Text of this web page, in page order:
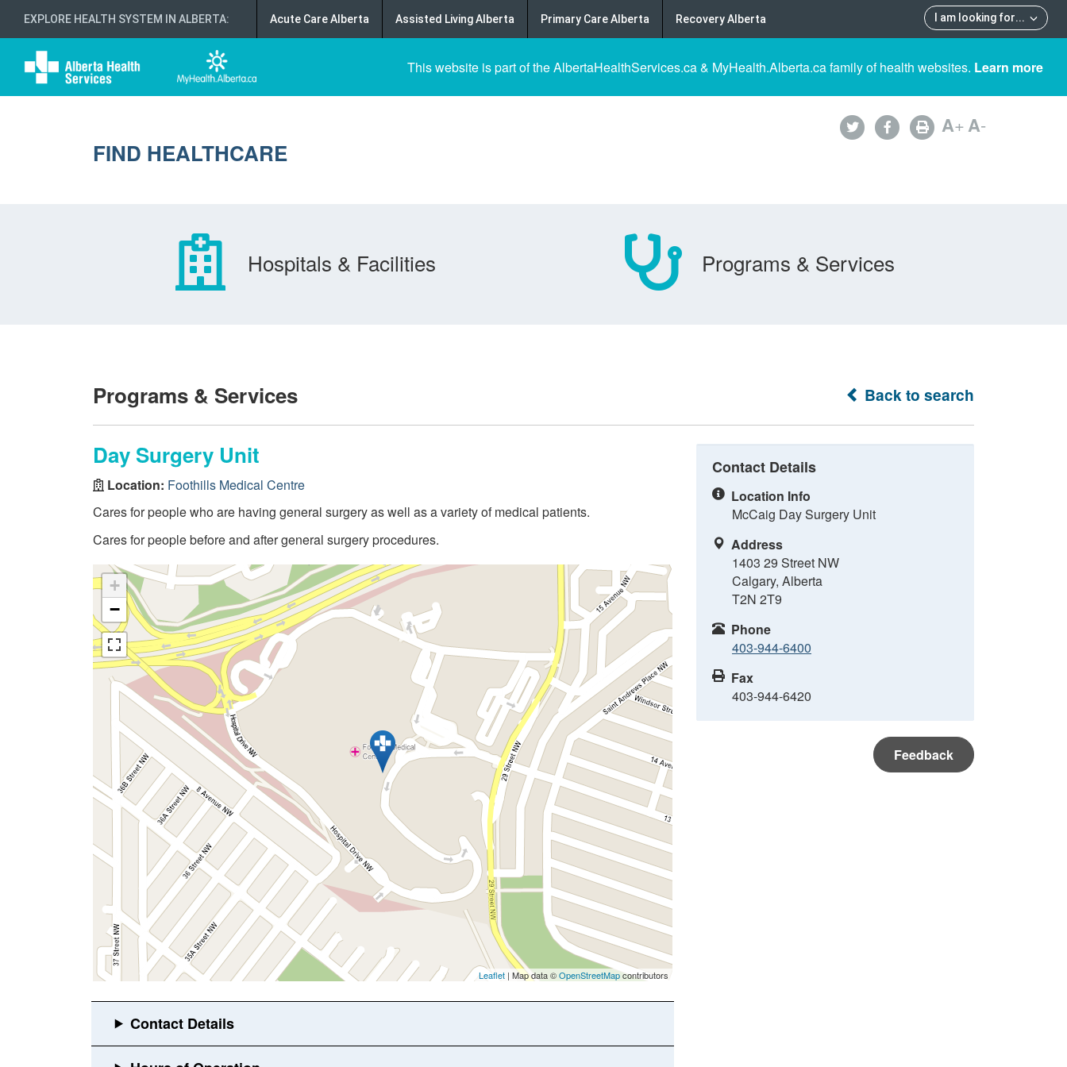
EXPLORE HEALTH SYSTEM IN ALBERTA: I am looking for...
Acute Care Alberta Assisted Living Alberta Primary Care Alberta Recovery Alberta
This website is part of the AlbertaHealthServices.ca & MyHealth.Alberta.ca family of health websites. Learn more
FIND HEALTHCARE
A+A-
Hospitals & Facilities Programs & Services
Back to search
Programs & Services
Day Surgery Unit
Location: Foothills Medical Centre
Cares for people who are having general surgery as well as a variety of medical patients.
Cares for people before and after general surgery procedures.
+
−
Leaflet | Map data ©OpenStreetMapcontributors
Contact Details
Location Info
McCaig Day Surgery Unit
Address
1403 29 Street NW
Calgary, Alberta
T2N 2T9
Phone
403-944-6400
Fax
403-944-6420
Feedback